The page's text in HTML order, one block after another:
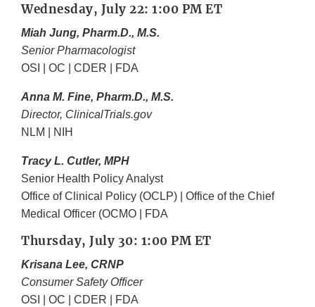
Wednesday, July 22: 1:00 PM ET
Miah Jung, Pharm.D., M.S.
Senior Pharmacologist
OSI | OC | CDER | FDA
Anna M. Fine, Pharm.D., M.S.
Director, ClinicalTrials.gov
NLM | NIH
Tracy L. Cutler, MPH
Senior Health Policy Analyst
Office of Clinical Policy (OCLP) | Office of the Chief
Medical Officer (OCMO | FDA
Thursday, July 30: 1:00 PM ET
Krisana Lee, CRNP
Consumer Safety Officer
OSI | OC | CDER | FDA